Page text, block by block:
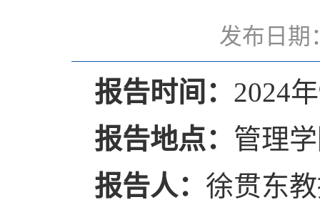
发布日期
报告时间： 2024
报告地点： 管理
报告人： 徐贯东